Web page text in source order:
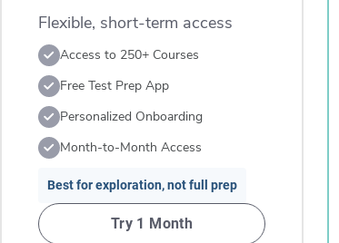
Flexible, short-term access
Access to 250+ Courses
Free Test Prep App
Personalized Onboarding
Month-to-Month Access
Best for exploration, not full prep
Try 1 Month